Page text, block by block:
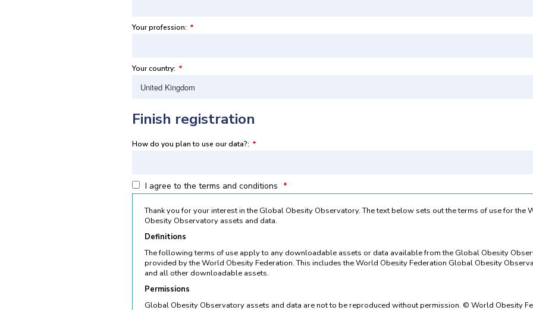
Your profession: *
Your country: *
Finish registration
How do you plan to use our data?: *
I agree to the terms and conditions *
Thank you for your interest in the Global Obesity Observatory. The text below sets out the terms of use for the
Obesity Observatory assets and data.
Definitions
The following terms of use apply to any downloadable assets or data available from the Global Obesity
provided by the World Obesity Federation. This includes the World Obesity Federation Global Obesity
and all other downloadable assets.
Permissions
Global Obesity Observatory assets and data are not to be reproduced without permission. © World Obesity